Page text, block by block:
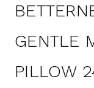
GENTLE
PILLOW